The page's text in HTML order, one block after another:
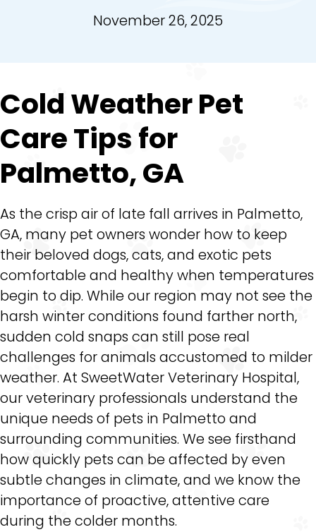
November 26, 2025
Cold Weather Pet
Care Tips for
Palmetto, GA
As the crisp air of late fall arrives in Palmetto,
GA, many pet owners wonder how to keep
their beloved dogs, cats, and exotic pets
comfortable and healthy when temperatures
begin to dip. While our region may not see the
harsh winter conditions found farther north,
sudden cold snaps can still pose real
challenges for animals accustomed to milder
weather. At SweetWater Veterinary Hospital,
our veterinary professionals understand the
unique needs of pets in Palmetto and
surrounding communities. We see firsthand
how quickly pets can be affected by even
subtle changes in climate, and we know the
importance of proactive, attentive care
during the colder months.